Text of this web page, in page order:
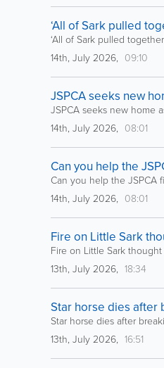
‘All of Sark pulled
‘All of Sark pulled
14th, July 2026, 09:10
JSPCA seeks new
JSPCA seeks new home
14th, July 2026, 08:01
Can you help the
Can you help the JSPCA
14th, July 2026, 08:01
Fire on Little Sark
Fire on Little Sark
13th, July 2026, 18:34
Star horse dies after
Star horse dies after
13th, July 2026, 16:51